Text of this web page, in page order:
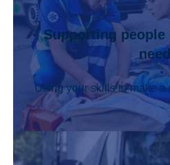
Supporting
need
Using your skills to make a